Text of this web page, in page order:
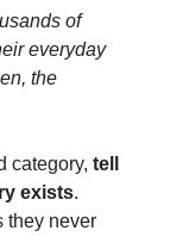
of
everyday
the
category, tell
exists.
they never